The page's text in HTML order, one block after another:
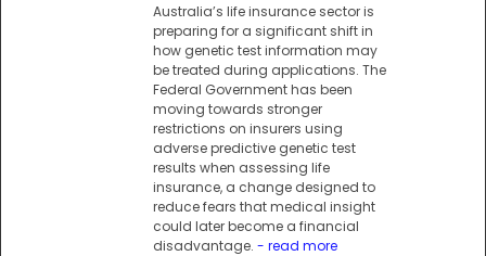
Australia’s life insurance sector is
preparing for a significant shift in
how genetic test information may
be treated during applications. The
Federal Government has been
moving towards stronger
restrictions on insurers using
adverse predictive genetic test
results when assessing life
insurance, a change designed to
reduce fears that medical insight
could later become a financial
disadvantage. - read more